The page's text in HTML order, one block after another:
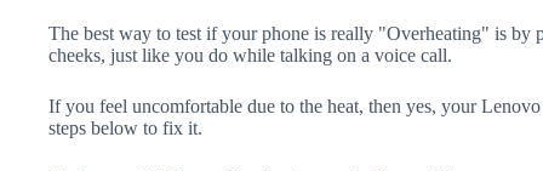
The best way to test if your phone is really "Overheating" is by
cheeks, just like you do while talking on a voice call.
If you feel uncomfortable due to the heat, then yes, your
steps below to fix it.